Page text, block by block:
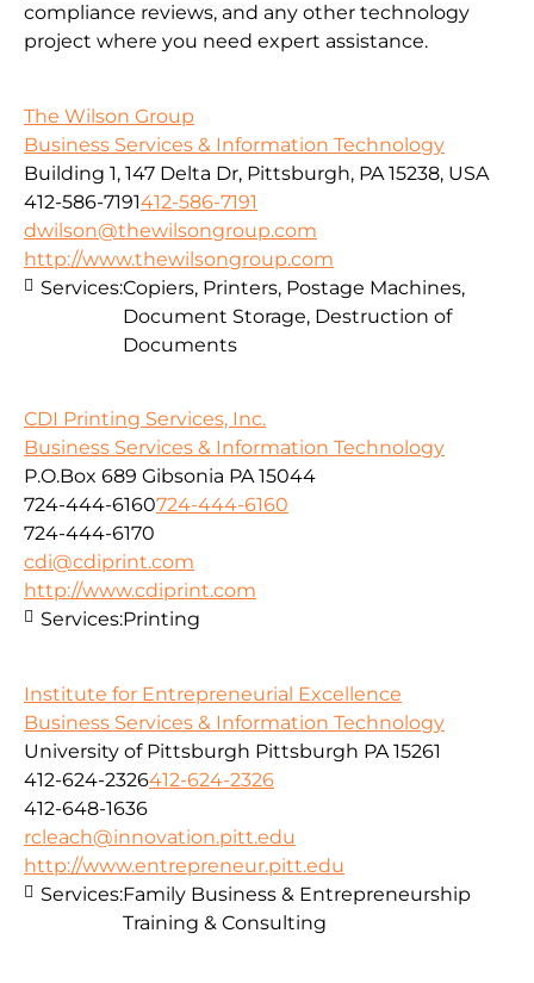
compliance reviews, and any other technology
project where you need expert assistance.
The Wilson Group
Business Services & Information Technology
Building 1, 147 Delta Dr, Pittsburgh, PA 15238, USA
412-586-7191412-586-7191
dwilson@thewilsongroup.com
http://www.thewilsongroup.com
Services:Copiers, Printers, Postage Machines,
Document Storage, Destruction of
Documents
CDI Printing Services, Inc.
Business Services & Information Technology
P.O.Box 689 Gibsonia PA 15044
724-444-6160724-444-6160
724-444-6170
cdi@cdiprint.com
http://www.cdiprint.com
Services:Printing
Institute for Entrepreneurial Excellence
Business Services & Information Technology
University of Pittsburgh Pittsburgh PA 15261
412-624-2326412-624-2326
412-648-1636
rcleach@innovation.pitt.edu
http://www.entrepreneur.pitt.edu
Services:Family Business & Entrepreneurship
Training & Consulting